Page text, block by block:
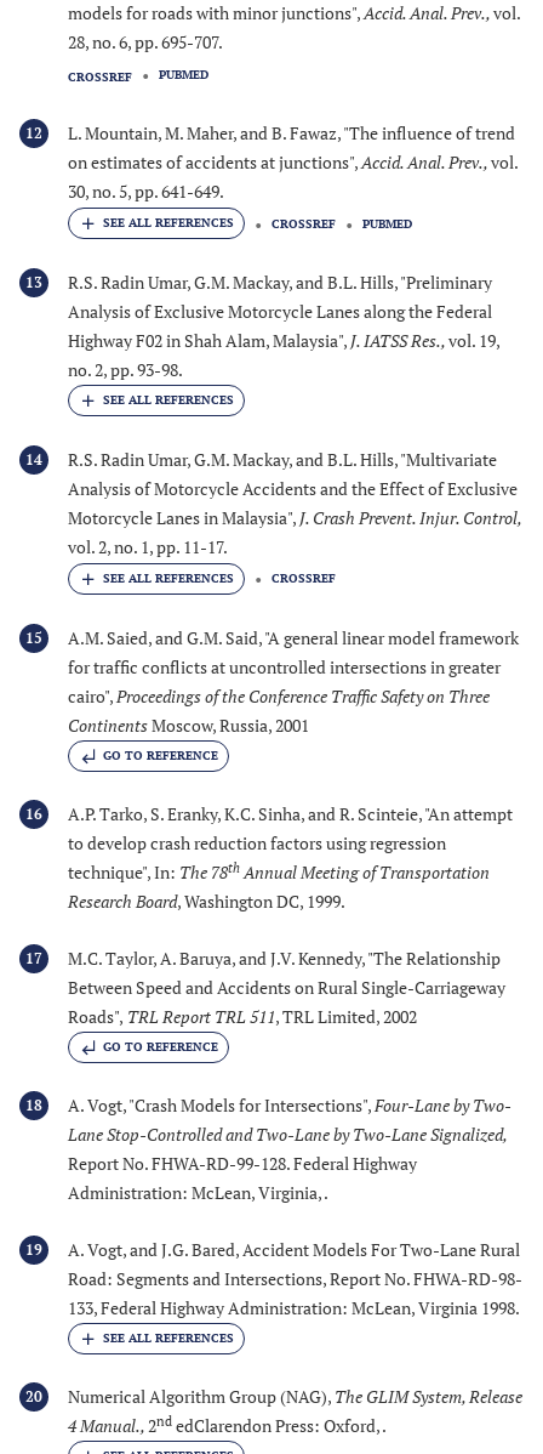
models for roads with minor junctions",Accid. Anal. Prev.,vol.
28, no. 6, pp. 695-707.
CROSSREF PUBMED
12
L. Mountain, M. Maher, and B. Fawaz, "The influence of trend
on estimates of accidents at junctions",Accid. Anal. Prev.,vol.
30, no. 5, pp. 641-649.
CROSSREF PUBMED
13
R.S. Radin Umar, G.M. Mackay, and B.L. Hills, "Preliminary
Analysis of Exclusive Motorcycle Lanes along the Federal
Highway F02 in Shah Alam, Malaysia", J. IATSS Res.,vol. 19,
no. 2, pp. 93-98.
14
R.S. Radin Umar, G.M. Mackay, and B.L. Hills, "Multivariate
Analysis of Motorcycle Accidents and the Effect of Exclusive
Motorcycle Lanes in Malaysia", J. Crash Prevent. Injur. Control,
vol. 2, no. 1, pp. 11-17.
CROSSREF
15
A.M. Saied, and G.M. Said, "A general linear model framework
for traffic conflicts at uncontrolled intersections in greater
cairo",Proceedings of the Conference Traffic Safety on Three
ContinentsMoscow, Russia, 2001
GO TO REFERENCE
16
A.P. Tarko, S. Eranky, K.C. Sinha, and R. Scinteie, "An attempt
to develop crash reduction factors using regression
technique", In: The 78thAnnual Meeting of Transportation
Research Board, Washington DC, 1999.
17
M.C. Taylor, A. Baruya, and J.V. Kennedy, "The Relationship
Between Speed and Accidents on Rural Single-Carriageway
Roads", TRL Report TRL 511, TRL Limited, 2002
GO TO REFERENCE
18 A. Vogt, "Crash Models for Intersections",Four-Lane by Two-
Lane Stop-Controlled and Two-Lane by Two-Lane Signalized,
Report No. FHWA-RD-99-128. Federal Highway
Administration: McLean, Virginia, .
19
A. Vogt, and J.G. Bared, Accident Models For Two-Lane Rural
Road: Segments and Intersections, Report No. FHWA-RD-98-
133, Federal Highway Administration: McLean, Virginia 1998.
20 Numerical Algorithm Group (NAG), The GLIM System, Release
4 Manual.,2nd edClarendon Press: Oxford, .